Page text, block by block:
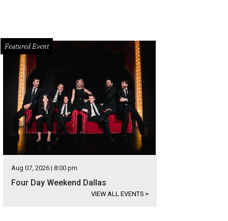
Featured Event
Aug 07, 2026 | 8:00 pm
Four Day Weekend Dallas
VIEW ALL EVENTS >